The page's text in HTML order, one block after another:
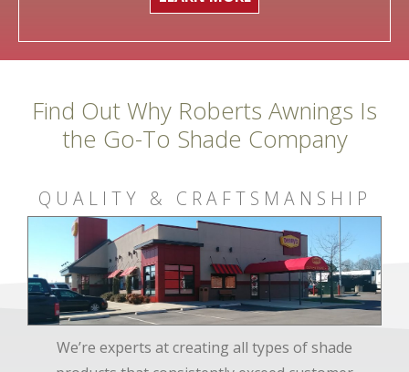
Find Out Why Roberts Awnings Is
the Go-To Shade Company
QUALITY & CRAFTSMANSHIP
We’re experts at creating all types of shade